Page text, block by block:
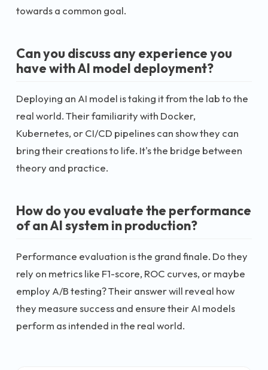
towards a common goal.
Can you discuss any experience you
have with AI model deployment?
Deploying an AI model is taking it from the lab to the
real world. Their familiarity with Docker,
Kubernetes, or CI/CD pipelines can show they can
bring their creations to life. It's the bridge between
theory and practice.
How do you evaluate the performance
of an AI system in production?
Performance evaluation is the grand finale. Do they
rely on metrics like F1-score, ROC curves, or maybe
employ A/B testing? Their answer will reveal how
they measure success and ensure their AI models
perform as intended in the real world.